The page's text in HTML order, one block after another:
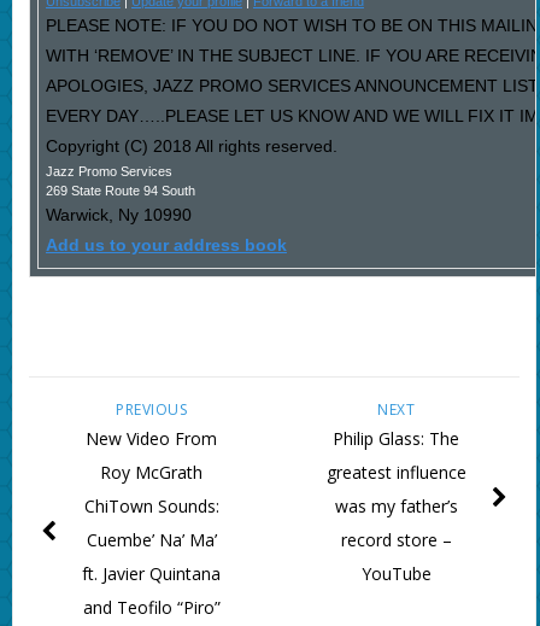
PLEASE NOTE: IF YOU DO NOT WISH TO BE ON THIS
WITH ‘REMOVE’ IN THE SUBJECT LINE. IF YOU ARE
APOLOGIES, JAZZ PROMO SERVICES ANNOUNCEMENT
EVERY DAY…..PLEASE LET US KNOW AND WE WILL FIX IT
Copyright (C) 2018 All rights reserved.
Jazz Promo Services
269 State Route 94 South
Warwick, Ny 10990
Add us to your address book
NEXT
Philip Glass: The
greatest influence
was my father’s
record store –
YouTube
PREVIOUS
New Video From
Roy McGrath
ChiTown Sounds:
Cuembe’ Na’ Ma’
ft. Javier Quintana
and Teofilo “Piro”